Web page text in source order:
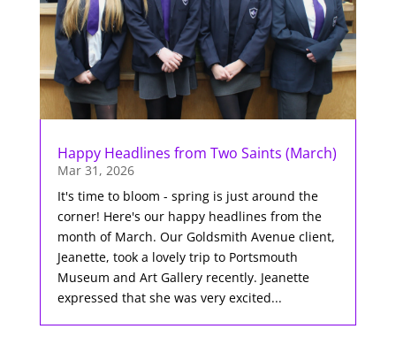
Happy Headlines from Two Saints (March)
Mar 31, 2026
It's time to bloom - spring is just around the
corner! Here's our happy headlines from the
month of March. Our Goldsmith Avenue client,
Jeanette, took a lovely trip to Portsmouth
Museum and Art Gallery recently. Jeanette
expressed that she was very excited...